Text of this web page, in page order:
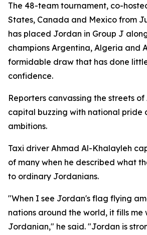
The 48-team tournament, co-
States, Canada and Mexico from
has placed Jordan in Group J
champions Argentina, Algeria and
formidable draw that has done
confidence.
Reporters canvassing the streets
capital buzzing with national pride
ambitions.
Taxi driver Ahmad Al-Khalayleh
of many when he described what
to ordinary Jordanians.
"When I see Jordan's flag flying
nations around the world, it fills me
Jordanian," he said. "Jordan is